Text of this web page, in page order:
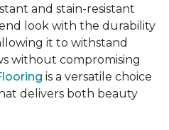
and stain-resistant
look with the durability
it to withstand
without compromising
is a versatile choice
delivers both beauty